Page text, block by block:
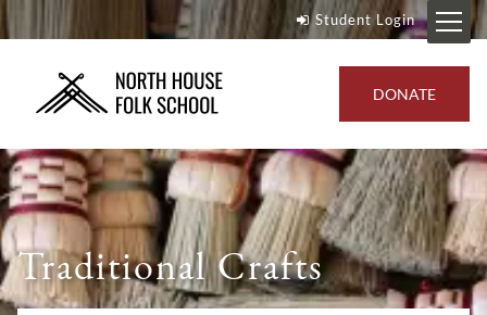
Student Login
DONATE
Traditional Crafts